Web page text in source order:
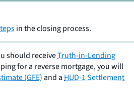
in the closing process.
should receiveTruth-in-Lending
for a reverse mortgage, you will
(GFE)and aHUD-1 Settlement